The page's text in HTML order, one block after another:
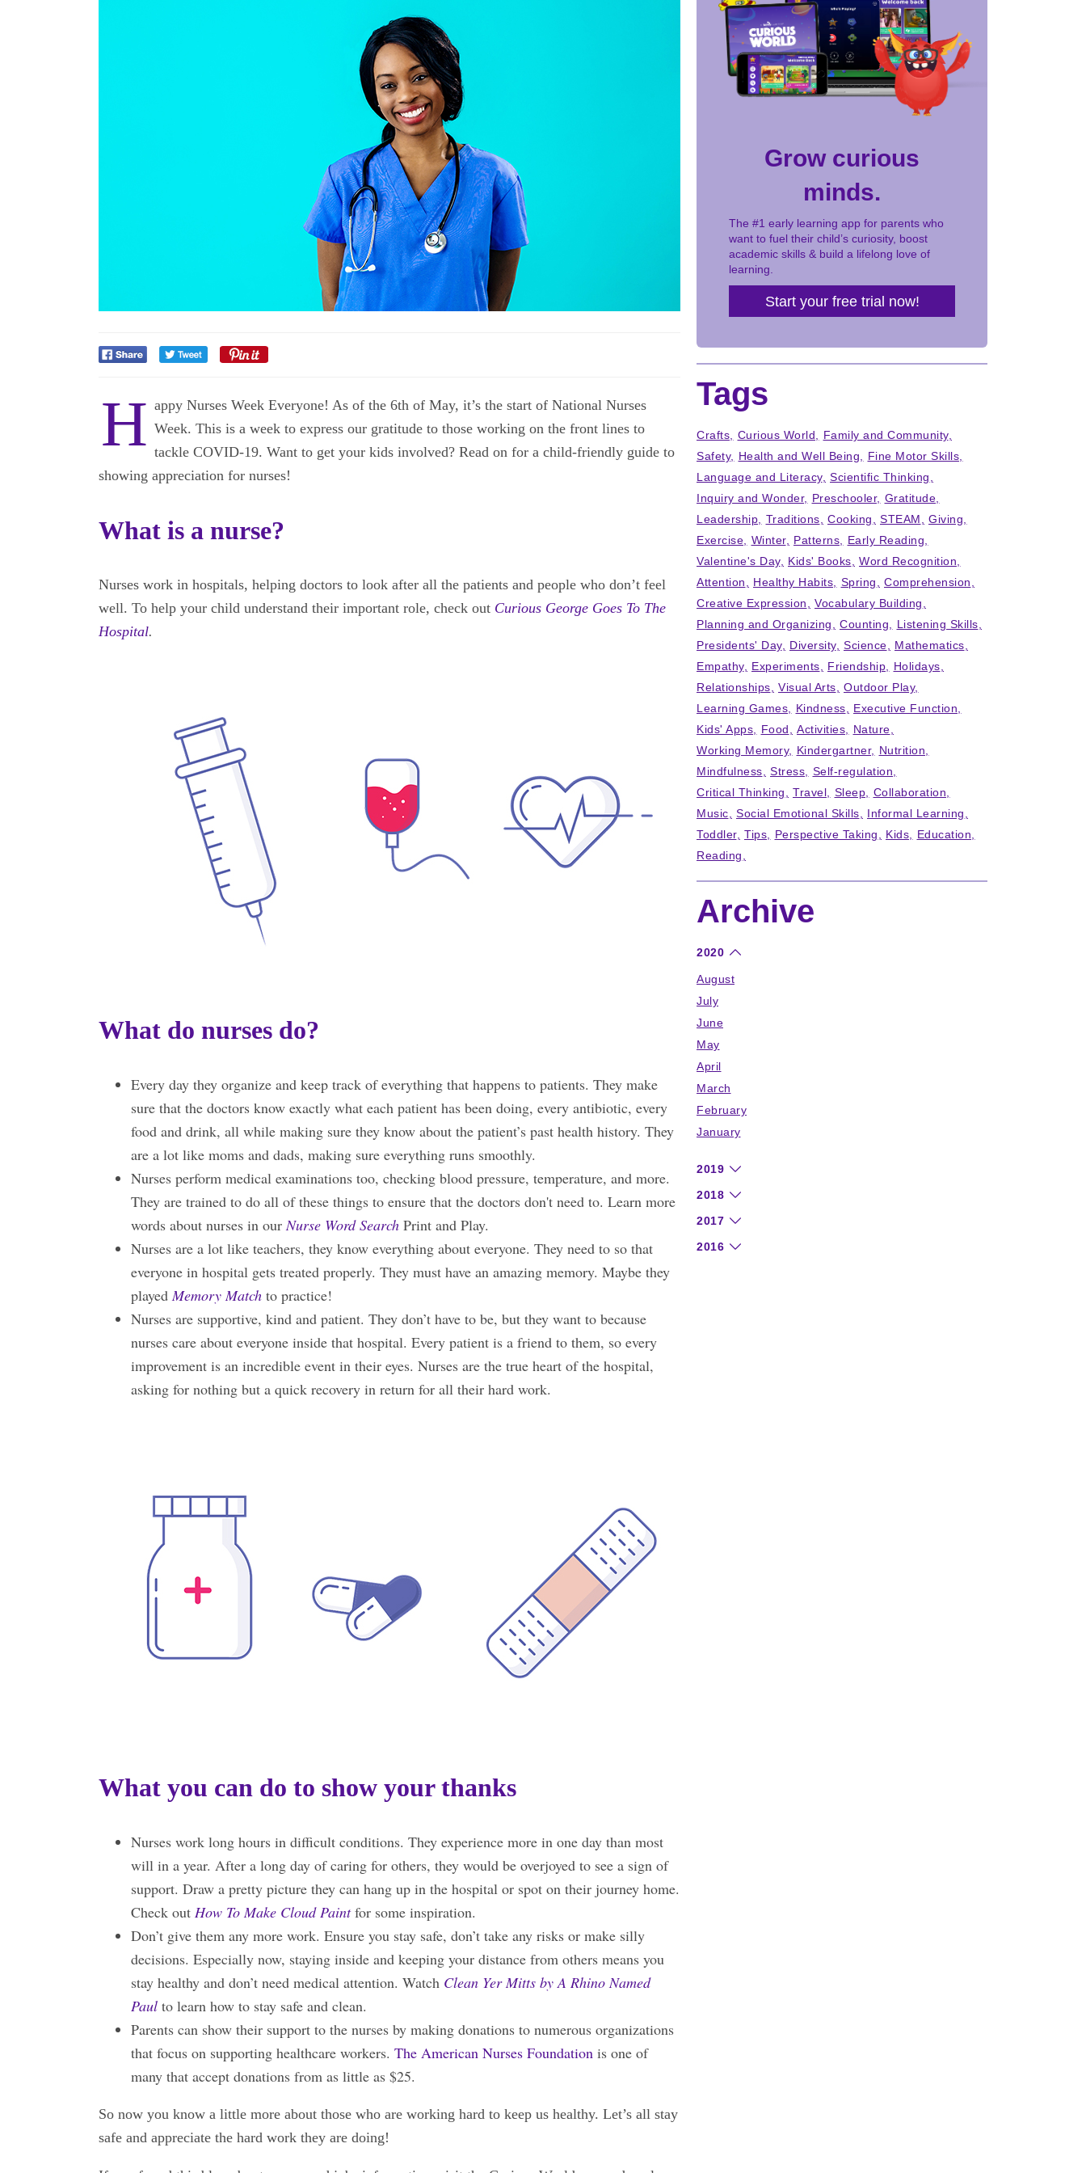
H appy Nurses Week Everyone! As of the 6th of May, it’s the start of National Nurses
Week. This is a week to express our gratitude to those working on the front lines to
tackle COVID-19. Want to get your kids involved? Read on for a child-friendly guide to
showing appreciation for nurses!
What is a nurse?
Nurses work in hospitals, helping doctors to look after all the patients and people who don’t feel
well. To help your child understand their important role, check out Curious George Goes To The
Hospital.
What do nurses do?
Every day they organize and keep track of everything that happens to patients. They make
sure that the doctors know exactly what each patient has been doing, every antibiotic, every
food and drink, all while making sure they know about the patient’s past health history. They
are a lot like moms and dads, making sure everything runs smoothly.
Nurses perform medical examinations too, checking blood pressure, temperature, and more.
They are trained to do all of these things to ensure that the doctors don't need to. Learn more
words about nurses in ourNurse Word Search Print and Play.
Nurses are a lot like teachers, they know everything about everyone. They need to so that
everyone in hospital gets treated properly. They must have an amazing memory. Maybe they
played Memory Match to practice!
Nurses are supportive, kind and patient. They don’t have to be, but they want to because
nurses care about everyone inside that hospital. Every patient is a friend to them, so every
improvement is an incredible event in their eyes. Nurses are the true heart of the hospital,
asking for nothing but a quick recovery in return for all their hard work.
What you can do to show your thanks
Nurses work long hours in difficult conditions. They experience more in one day than most
will in a year. After a long day of caring for others, they would be overjoyed to see a sign of
support. Draw a pretty picture they can hang up in the hospital or spot on their journey home.
Check out How To Make Cloud Paint for some inspiration.
Don’t give them any more work. Ensure you stay safe, don’t take any risks or make silly
decisions. Especially now, staying inside and keeping your distance from others means you
stay healthy and don’t need medical attention. Watch Clean Yer Mitts by A Rhino Named
Paul to learn how to stay safe and clean.
Parents can show their support to the nurses by making donations to numerous organizations
that focus on supporting healthcare workers. The American Nurses Foundation is one of
many that accept donations from as little as $25.
So now you know a little more about those who are working hard to keep us healthy. Let’s all stay
safe and appreciate the hard work they are doing!
Grow curious
minds.
The #1 early learning app for parents who
want to fuel their child’s curiosity, boost
academic skills & build a lifelong love of
learning.
Start your free trial now!
Tags
Crafts Curious World
Family and Community
Safety
Health and Well Being
Fine Motor Skills
Language and Literacy Scientific Thinking
Inquiry and Wonder
Preschooler
Gratitude
Leadership
Traditions Cooking STEAM
Giving
Exercise
Winter Patterns
Early Reading
Valentine's Day
Kids' Books
Word Recognition
Attention
Healthy Habits Spring
Comprehension
Creative Expression
Vocabulary Building
Planning and Organizing
Counting
Listening Skills
Presidents' Day
Diversity Science
Mathematics
Empathy
Experiments Friendship
Holidays
Relationships
Visual Arts
Outdoor Play
Learning Games
Kindness
Executive Function
Kids' Apps
Food Activities
Nature
Working Memory
Kindergartner
Nutrition
Mindfulness
Stress
Self-regulation
Critical Thinking
Travel Sleep
Collaboration
Music
Social Emotional Skills
Informal Learning
Toddler Tips Perspective Taking Kids
Education
Reading
Archive
2020
August
July
June
May
April
March
February
January
2019
2018
2017
2016